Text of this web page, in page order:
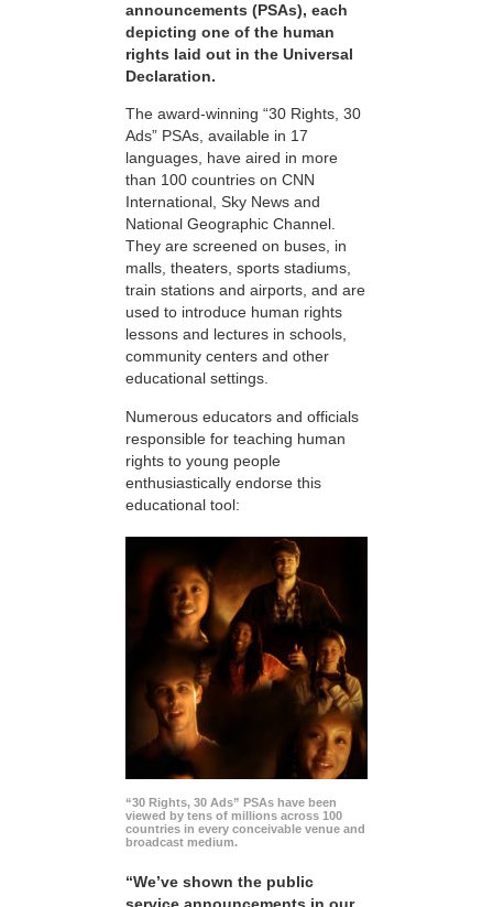
announcements (PSAs), each
depicting one of the human
rights laid out in the Universal
Declaration.
The award-winning “30 Rights, 30
Ads” PSAs, available in 17
languages, have aired in more
than 100 countries on CNN
International, Sky News and
National Geographic Channel.
They are screened on buses, in
malls, theaters, sports stadiums,
train stations and airports, and are
used to introduce human rights
lessons and lectures in schools,
community centers and other
educational settings.
Numerous educators and officials
responsible for teaching human
rights to young people
enthusiastically endorse this
educational tool:
“30 Rights, 30 Ads” PSAs have been
viewed by tens of millions across 100
countries in every conceivable venue and
broadcast medium.
“We’ve shown the public